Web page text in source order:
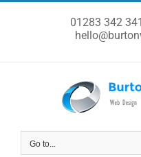
01283 342
Go to...